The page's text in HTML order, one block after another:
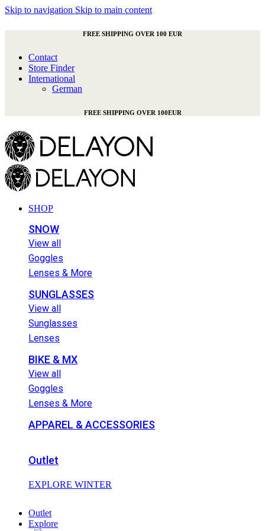
Skip to navigation Skip to main content
FREE SHIPPING OVER 100 EUR
Contact
Store Finder
International
German
FREE SHIPPING OVER 100EUR
SHOP
SNOW
View all
Goggles
Lenses & More
SUNGLASSES
View all
Sunglasses
Lenses
BIKE & MX
View all
Goggles
Lenses & More
APPAREL & ACCESSORIES
Outlet
EXPLORE WINTER
Outlet
Explore